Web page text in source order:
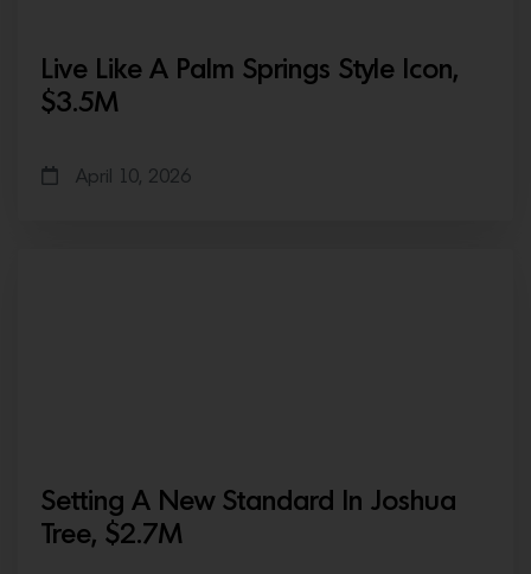
Live Like A Palm Springs Style Icon,
$3.5M
April 10, 2026
Setting A New Standard In Joshua
Tree, $2.7M